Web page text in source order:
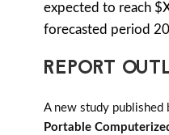
expected to reach
forecasted period
REPORT
A new study published
Portable